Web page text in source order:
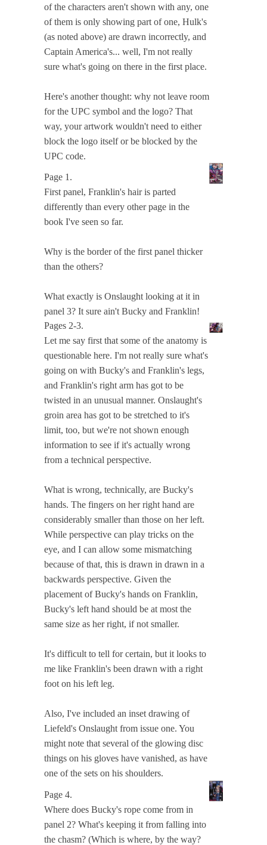
of the characters aren't shown with any, one
of them is only showing part of one, Hulk's
(as noted above) are drawn incorrectly, and
Captain America's... well, I'm not really
sure what's going on there in the first place.
Here's another thought: why not leave room
for the UPC symbol and the logo? That
way, your artwork wouldn't need to either
block the logo itself or be blocked by the
UPC code.
Page 1.
First panel, Franklin's hair is parted
differently than every other page in the
book I've seen so far.
Why is the border of the first panel thicker
than the others?
What exactly is Onslaught looking at it in
panel 3? It sure ain't Bucky and Franklin!
Pages 2-3.
Let me say first that some of the anatomy is
questionable here. I'm not really sure what's
going on with Bucky's and Franklin's legs,
and Franklin's right arm has got to be
twisted in an unusual manner. Onslaught's
groin area has got to be stretched to it's
limit, too, but we're not shown enough
information to see if it's actually wrong
from a technical perspective.
What is wrong, technically, are Bucky's
hands. The fingers on her right hand are
considerably smaller than those on her left.
While perspective can play tricks on the
eye, and I can allow some mismatching
because of that, this is drawn in drawn in a
backwards perspective. Given the
placement of Bucky's hands on Franklin,
Bucky's left hand should be at most the
same size as her right, if not smaller.
It's difficult to tell for certain, but it looks to
me like Franklin's been drawn with a right
foot on his left leg.
Also, I've included an inset drawing of
Liefeld's Onslaught from issue one. You
might note that several of the glowing disc
things on his gloves have vanished, as have
one of the sets on his shoulders.
Page 4.
Where does Bucky's rope come from in
panel 2? What's keeping it from falling into
the chasm? (Which is where, by the way?